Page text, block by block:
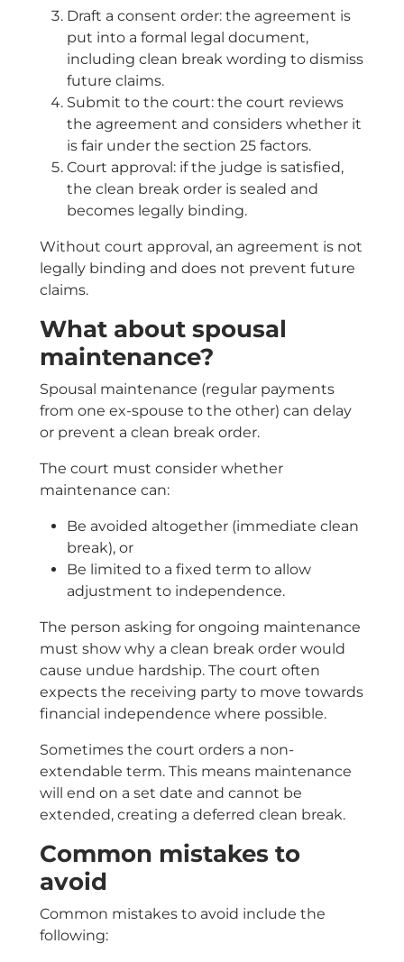
Draft a consent order: the agreement is
put into a formal legal document,
including clean break wording to dismiss
future claims.
Submit to the court: the court reviews
the agreement and considers whether it
is fair under the section 25 factors.
Court approval: if the judge is satisfied,
the clean break order is sealed and
becomes legally binding.
Without court approval, an agreement is not
legally binding and does not prevent future
claims.
What about spousal
maintenance?
Spousal maintenance (regular payments
from one ex-spouse to the other) can delay
or prevent a clean break order.
The court must consider whether
maintenance can:
Be avoided altogether (immediate clean
break), or
Be limited to a fixed term to allow
adjustment to independence.
The person asking for ongoing maintenance
must show why a clean break order would
cause undue hardship. The court often
expects the receiving party to move towards
financial independence where possible.
Sometimes the court orders a non-
extendable term. This means maintenance
will end on a set date and cannot be
extended, creating a deferred clean break.
Common mistakes to
avoid
Common mistakes to avoid include the
following: